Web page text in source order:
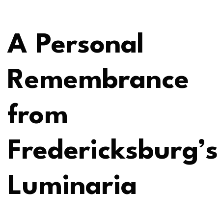
A Personal
Remembrance
from
Fredericksburg’s
Luminaria